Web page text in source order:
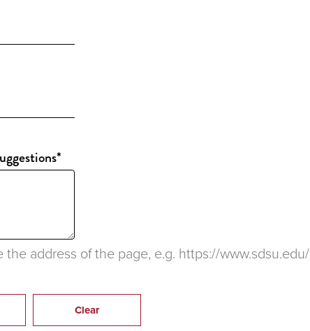
*
the address of the page, e.g. https://www.sdsu.edu/
Clear